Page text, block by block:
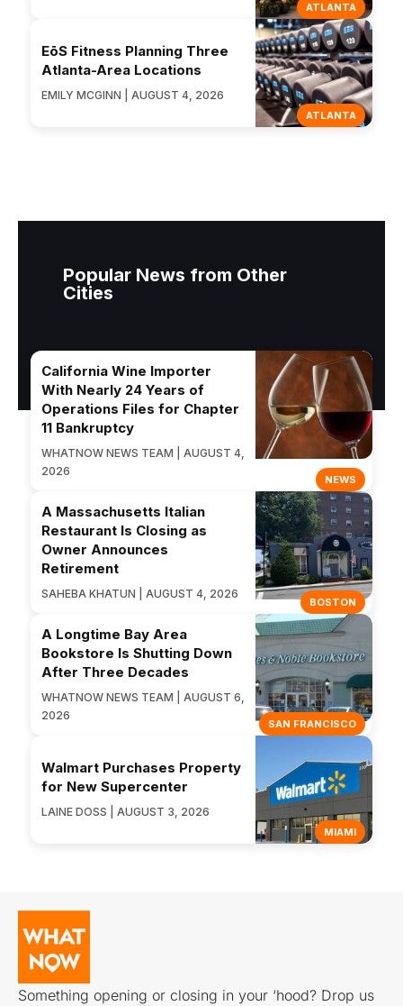
ATLANTA
ATLANTA
EōS Fitness Planning Three
Atlanta-Area Locations
EMILY MCGINN | AUGUST 4, 2026
Popular News from Other
Cities
NEWS
California Wine Importer
With Nearly 24 Years of
Operations Files for Chapter
11 Bankruptcy
WHATNOW NEWS TEAM | AUGUST 4,
2026
BOSTON
A Massachusetts Italian
Restaurant Is Closing as
Owner Announces
Retirement
SAHEBA KHATUN | AUGUST 4, 2026
SAN FRANCISCO
A Longtime Bay Area
Bookstore Is Shutting Down
After Three Decades
WHATNOW NEWS TEAM | AUGUST 6,
2026
MIAMI
Walmart Purchases Property
for New Supercenter
LAINE DOSS | AUGUST 3, 2026
Something opening or closing in your ‘hood? Drop us